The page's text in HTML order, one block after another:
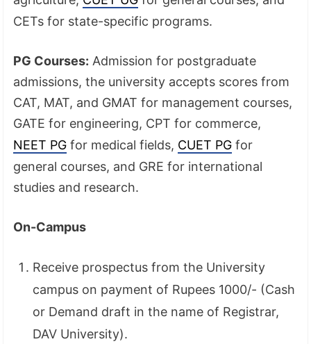
CETs for state-specific programs.
PG Courses: Admission for postgraduate
admissions, the university accepts scores from
CAT, MAT, and GMAT for management courses,
GATE for engineering, CPT for commerce,
NEET PG for medical fields, CUET PG for
general courses, and GRE for international
studies and research.
On-Campus
Receive prospectus from the University
campus on payment of Rupees 1000/- (Cash
or Demand draft in the name of Registrar,
DAV University).